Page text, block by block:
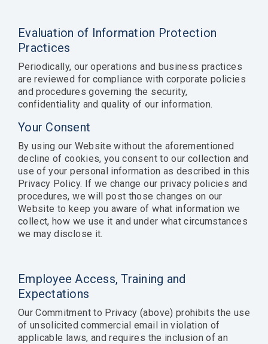
Evaluation of Information Protection
Practices
Periodically, our operations and business practices
are reviewed for compliance with corporate policies
and procedures governing the security,
confidentiality and quality of our information.
Your Consent
By using our Website without the aforementioned
decline of cookies, you consent to our collection and
use of your personal information as described in this
Privacy Policy. If we change our privacy policies and
procedures, we will post those changes on our
Website to keep you aware of what information we
collect, how we use it and under what circumstances
we may disclose it.
Employee Access, Training and
Expectations
Our Commitment to Privacy (above) prohibits the use
of unsolicited commercial email in violation of
applicable laws, and requires the inclusion of an